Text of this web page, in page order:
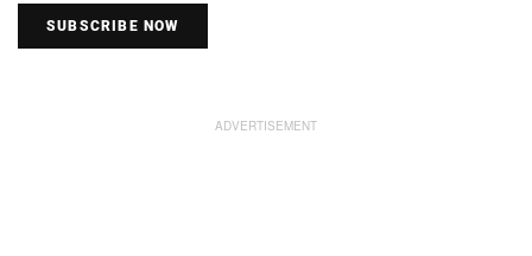
SUBSCRIBE NOW